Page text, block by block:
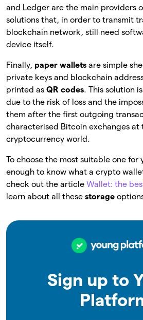
and Ledger are the main providers
solutions that, in order to transmit
blockchain network, still need
device itself.
Finally, paper wallets are simple
private keys and blockchain
printed as QR codes. This solution
due to the risk of loss and the
them after the first outgoing
characterised Bitcoin exchanges at
cryptocurrency world.
To choose the most suitable one for
enough to know what a crypto
check out the article Wallet: the
learn about all these storage
Sign up to